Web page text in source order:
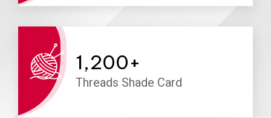
1,200+
Threads Shade Card